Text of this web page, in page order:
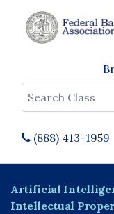
Search
(888) 413-1959
Artificial
Intellectual